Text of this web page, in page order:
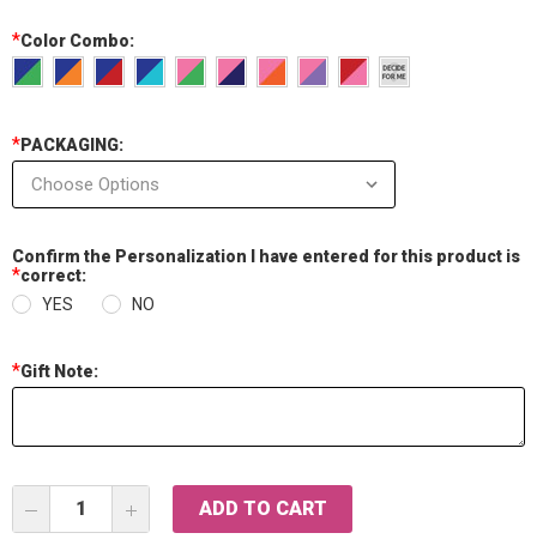
Color Combo:
*
PACKAGING:
*
Confirm the Personalization I have entered for this product is
correct:
*
YES NO
Gift Note:
*
Stock:
DECREASE
QUANTITY:
INCREASE
QUANTITY: